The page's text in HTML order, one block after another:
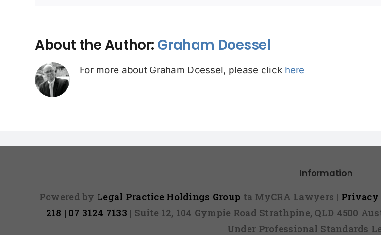
About the Author: Graham Doessel
For more about Graham Doessel, please click here
Information
Powered by Legal Practice Holdings Group ta MyCRA Lawyers |
218 | 07 3124 7133 | Suite 12, 104 Gympie Road Strathpine, QLD 4500
Under Professional Standards